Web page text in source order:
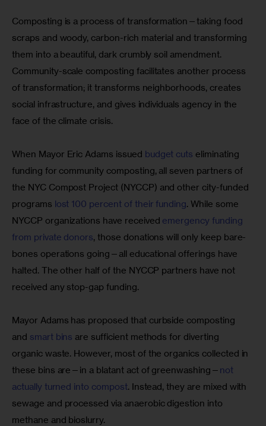
Composting is a process of transformation—taking food
scraps and woody, carbon-rich material and transforming
them into a beautiful, dark crumbly soil amendment.
Community-scale composting facilitates another process
of transformation; it transforms neighborhoods, creates
social infrastructure, and gives individuals agency in the
face of the climate crisis.
When Mayor Eric Adams issued budget cuts eliminating
funding for community composting, all seven partners of
the NYC Compost Project (NYCCP) and other city-funded
programs lost 100 percent of their funding. While some
NYCCP organizations have received emergency funding
from private donors, those donations will only keep bare-
bones operations going—all educational offerings have
halted. The other half of the NYCCP partners have not
received any stop-gap funding.
Mayor Adams has proposed that curbside composting
and smart bins are sufficient methods for diverting
organic waste. However, most of the organics collected in
these bins are—in a blatant act of greenwashing— not
actually turned into compost. Instead, they are mixed with
sewage and processed via anaerobic digestion into
methane and bioslurry.